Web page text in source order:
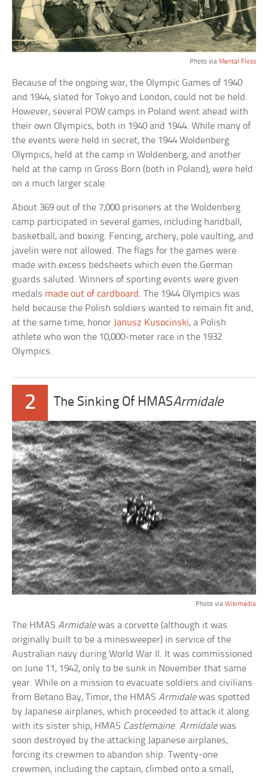
Photo via Mental Floss
Because of the ongoing war, the Olympic Games of 1940
and 1944, slated for Tokyo and London, could not be held.
However, several POW camps in Poland went ahead with
their own Olympics, both in 1940 and 1944. While many of
the events were held in secret, the 1944 Woldenberg
Olympics, held at the camp in Woldenberg, and another
held at the camp in Gross Born (both in Poland), were held
on a much larger scale.
About 369 out of the 7,000 prisoners at the Woldenberg
camp participated in several games, including handball,
basketball, and boxing. Fencing, archery, pole vaulting, and
javelin were not allowed. The flags for the games were
made with excess bedsheets which even the German
guards saluted. Winners of sporting events were given
medals made out of cardboard . The 1944 Olympics was
held because the Polish soldiers wanted to remain fit and,
at the same time, honor Janusz Kusocinski, a Polish
athlete who won the 10,000-meter race in the 1932
Olympics.
2 The Sinking Of HMASArmidale
Photo via Wikimedia
The HMASArmidalewas a corvette (although it was
originally built to be a minesweeper) in service of the
Australian navy during World War II. It was commissioned
on June 11, 1942, only to be sunk in November that same
year. While on a mission to evacuate soldiers and civilians
from Betano Bay, Timor, the HMASArmidalewas spotted
by Japanese airplanes, which proceeded to attack it along
with its sister ship, HMAS Castlemaine.Armidalewas
soon destroyed by the attacking Japanese airplanes,
forcing its crewmen to abandon ship. Twenty-one
crewmen, including the captain, climbed onto a small,